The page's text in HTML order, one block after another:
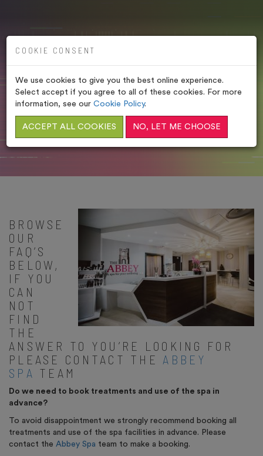
ABBEY SPA FAQ’S
HOME/FREQUENTLY ASKED QUESTIONS/ABBEY
SPA FAQ’S
BROWSE
OUR
FAQ’S
BELOW,
IF YOU
CAN
NOT
FIND
THE
ANSWER TO YOU’RE LOOKING FOR
PLEASE CONTACT THE ABBEY
SPA TEAM
Do we need to book treatments and use of the spa in
advance?
To avoid disappointment we strongly recommend booking all
treatments and use of the spa facilities in advance. Please
contact the Abbey Spa team to make a booking.
COOKIE CONSENT
We use cookies to give you the best online experience.
Select accept if you agree to all of these cookies. For more
information, see our Cookie Policy.
ACCEPT ALL COOKIES NO, LET ME CHOOSE